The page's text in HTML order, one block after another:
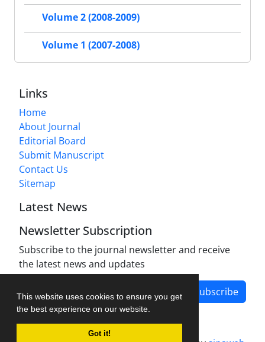
This website uses cookies to ensure you get
the best experience on our website.
Got it!
Volume 2 (2008-2009)
Volume 1 (2007-2008)
Links
Home
About Journal
Editorial Board
Submit Manuscript
Contact Us
Sitemap
Latest News
Newsletter Subscription
Subscribe to the journal newsletter and receive
the latest news and updates
Subscribe